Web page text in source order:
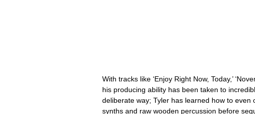
With tracks like ‘Enjoy Right Now, Today,’
his producing ability has been taken to
deliberate way; Tyler has learned how to even
synths and raw wooden percussion before